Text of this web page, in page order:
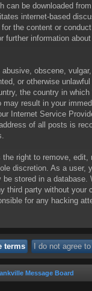
can be downloaded from
internet-based
the content or
further information
obscene,
or otherwise
the country in which
may result in your
Internet Service
of all posts is
the right to remove,
discretion. As a user,
be stored in a database.
third party without your
for any hacking
Message Board